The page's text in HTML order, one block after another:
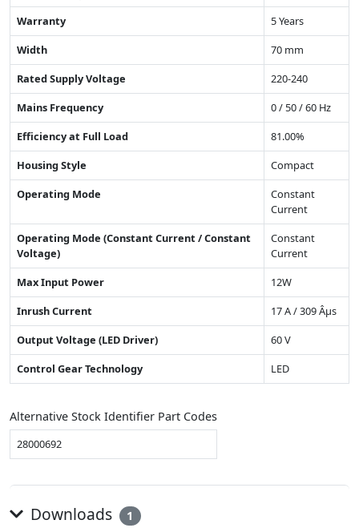
Warranty
5 Years
Width
70 mm
Rated Supply Voltage
220-240
Mains Frequency
0 / 50 / 60 Hz
Efficiency at Full Load
81.00%
Housing Style
Compact
Operating Mode
Constant
Current
Operating Mode (Constant Current / Constant
Voltage)
Constant
Current
Max Input Power
12W
Inrush Current
17 A / 309 Âµs
Output Voltage (LED Driver)
60 V
Control Gear Technology
LED
Alternative Stock Identifier Part Codes
28000692
Downloads 1